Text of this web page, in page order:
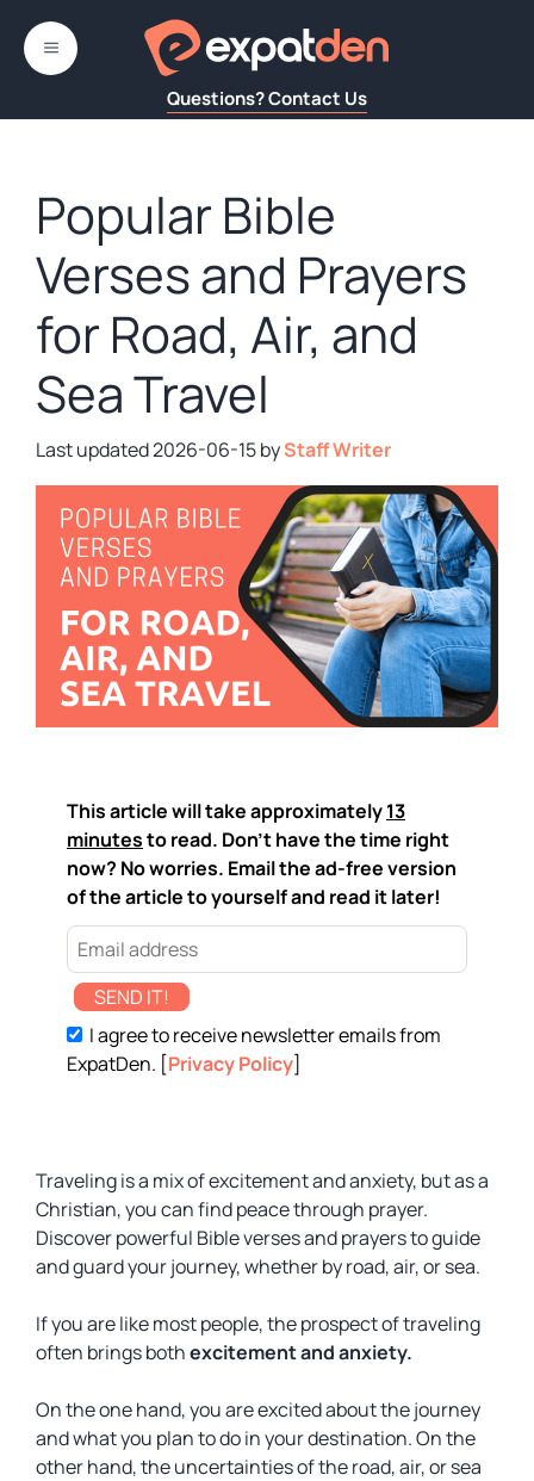
content
Questions? Contact Us
MENU
Popular Bible
Verses and Prayers
for Road, Air, and
Sea Travel
2026-06-15byStaff Writer
This article will take approximately13
minutesto read. Don't have the time right
now? No worries. Email the ad-free version
of the article to yourself and read it later!
SEND IT!
I agree to receive newsletter emails from
ExpatDen. [Privacy Policy]
Traveling is a mix of excitement and anxiety, but as a
Christian, you can find peace through prayer.
Discover powerful Bible verses and prayers to guide
and guard your journey, whether by road, air, or sea.
If you are like most people, the prospect of traveling
often brings bothexcitement and anxiety.
On the one hand, you are excited about the journey
and what you plan to do in your destination. On the
other hand, the uncertainties of the road, air, or sea